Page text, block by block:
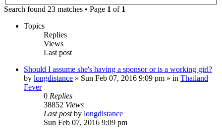
Search found 23 matches • Page 1 of 1
Topics
Replies
Views
Last post
Should I assume she's having a sponsor or is a working girl?
by longdistance » Sun Feb 07, 2016 9:09 pm » in Thailand
Fever
0 Replies
38852 Views
Last postby longdistance
Sun Feb 07, 2016 9:09 pm